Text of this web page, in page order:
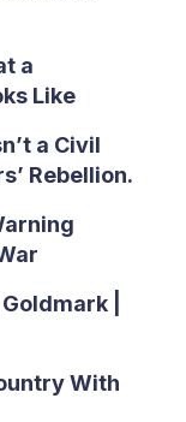
a
Like
a Civil
Rebellion.
|
With